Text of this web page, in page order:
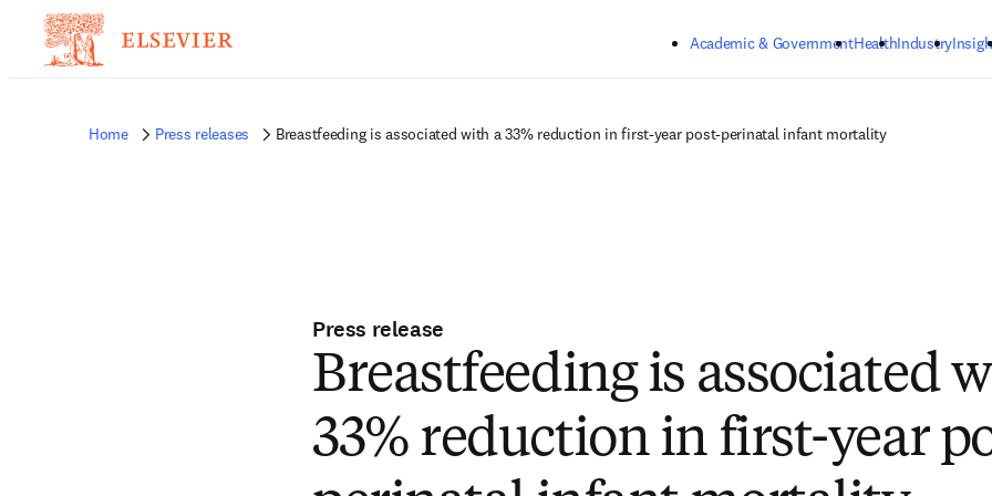
Academic & GovernmentHealthIndustry
Home Press releases Breastfeeding is associated with a 33% reduction in first-year post-perinatal infant mortality
Press release
Breastfeeding is associated
33% reduction in first-year